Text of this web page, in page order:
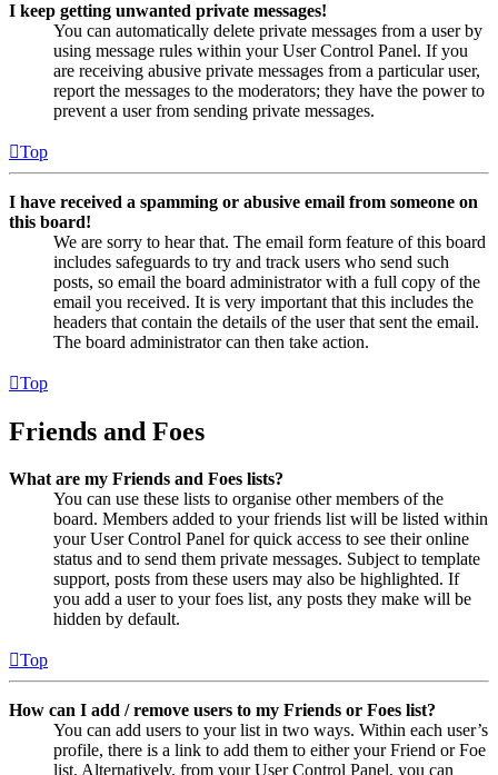
I keep getting unwanted private messages!
You can automatically delete private messages from a user by
using message rules within your User Control Panel. If you
are receiving abusive private messages from a particular user,
report the messages to the moderators; they have the power to
prevent a user from sending private messages.
Top
I have received a spamming or abusive email from someone on
this board!
We are sorry to hear that. The email form feature of this board
includes safeguards to try and track users who send such
posts, so email the board administrator with a full copy of the
email you received. It is very important that this includes the
headers that contain the details of the user that sent the email.
The board administrator can then take action.
Top
Friends and Foes
What are my Friends and Foes lists?
You can use these lists to organise other members of the
board. Members added to your friends list will be listed within
your User Control Panel for quick access to see their online
status and to send them private messages. Subject to template
support, posts from these users may also be highlighted. If
you add a user to your foes list, any posts they make will be
hidden by default.
Top
How can I add / remove users to my Friends or Foes list?
You can add users to your list in two ways. Within each user’s
profile, there is a link to add them to either your Friend or Foe
list. Alternatively, from your User Control Panel, you can